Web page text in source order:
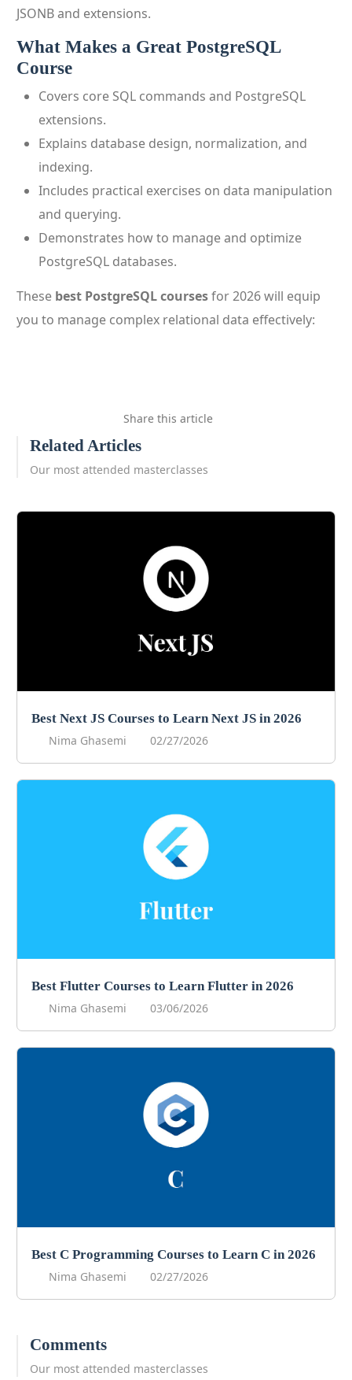
JSONB and extensions.
What Makes a Great PostgreSQL
Course
Covers core SQL commands and PostgreSQL
extensions.
Explains database design, normalization, and
indexing.
Includes practical exercises on data manipulation
and querying.
Demonstrates how to manage and optimize
PostgreSQL databases.
These best PostgreSQL coursesfor 2026 will equip
you to manage complex relational data effectively:
Share this article
Related Articles
Our most attended masterclasses
Best Next JS Courses to Learn Next JS in 2026
Nima Ghasemi
02/27/2026
Best Flutter Courses to Learn Flutter in 2026
Nima Ghasemi
03/06/2026
Best C Programming Courses to Learn C in 2026
Nima Ghasemi
02/27/2026
Comments
Our most attended masterclasses